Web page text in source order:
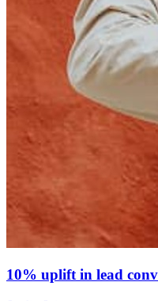
10% uplift in lead